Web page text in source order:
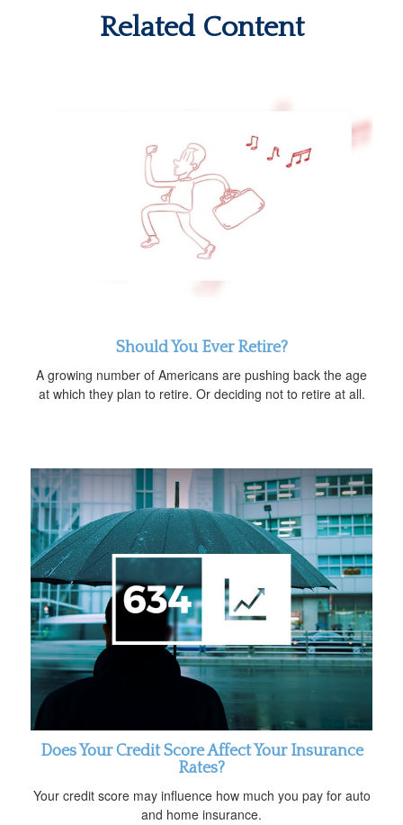
Related Content
Should You Ever Retire?
A growing number of Americans are pushing back the age
at which they plan to retire. Or deciding not to retire at all.
Does Your Credit Score Affect Your Insurance
Rates?
Your credit score may influence how much you pay for auto
and home insurance.